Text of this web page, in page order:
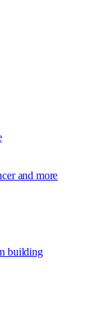
and more
building